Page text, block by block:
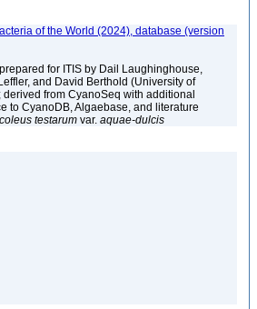
of the World (2024), database (version
for ITIS by Dail Laughinghouse,
and David Berthold (University of
derived from CyanoSeq with additional
to CyanoDB, Algaebase, and literature
testarum var. aquae-dulcis